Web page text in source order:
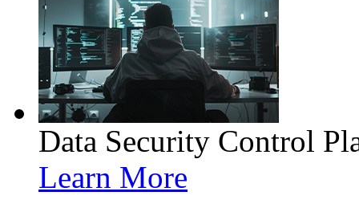
Data Security Control
Learn More